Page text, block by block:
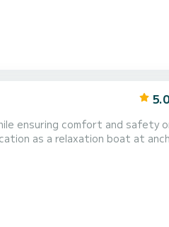
5.0
ensuring comfort and safety
as a relaxation boat at
of the bench, creating a